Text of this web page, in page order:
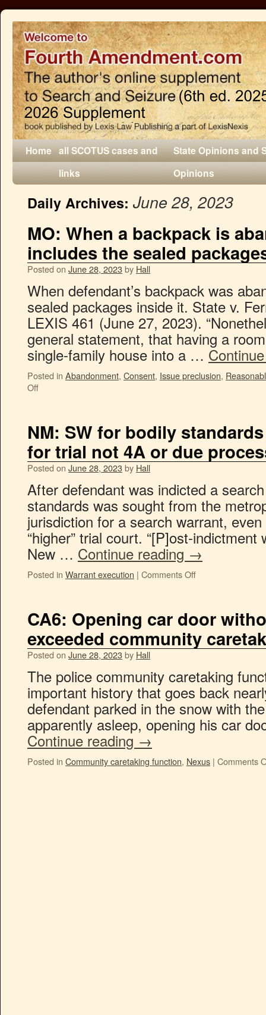
Home all SCOTUS cases and
links
State Opinions and
Opinions
Daily Archives: June 28, 2023
MO: When a backpack is
includes the sealed
Posted on June 28, 2023by Hall
When defendant’s backpack was
sealed packages inside it. State v.
LEXIS 461 (June 27, 2023).
general statement, that having a
single-family house into a …
Posted in Abandonment, Consent, Issue preclusion,
Off
NM: SW for bodily
for trial not 4A or due
Posted on June 28, 2023by Hall
After defendant was indicted a
standards was sought from the
jurisdiction for a search warrant,
“higher” trial court. “[P]ost-
New … Continue reading →
Posted in Warrant execution | Comments Off
CA6: Opening car door
exceeded community
Posted on June 28, 2023by Hall
The police community caretaking
important history that goes back
defendant parked in the snow with
apparently asleep, opening his car
Continue reading →
Posted in Community caretaking function, Nexus | Comments